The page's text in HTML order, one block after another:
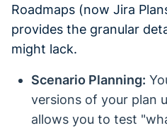
Roadmaps (now Jira
provides the granular
might lack.
Scenario Planning:
versions of your plan
allows you to test